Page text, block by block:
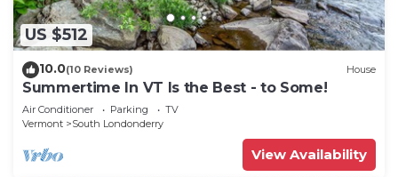
US $512
10.0(10 Reviews) House
Summertime In VT Is the Best - to Some!
Air Conditioner Parking
TV
Vermont
South Londonderry
View Availability